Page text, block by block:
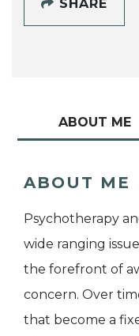
SHARE
ABOUT ME
ABOUT ME
Psychotherapy
wide ranging
the forefront of
concern. Over
that become a